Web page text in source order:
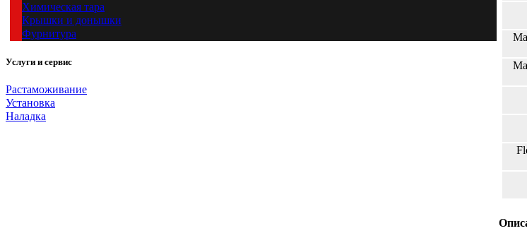
Химическая тара
Крышки и донышки
Фурнитура
Услуги и сервис
Растаможивание
Установка
Наладка